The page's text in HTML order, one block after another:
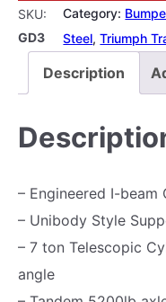
u
m
T
a
l
e
r
1
SKU:
GD3
Category:
Steel, Triumph
Description
– Engineered I-beam
– Unibody Style
– 7 ton Telescopic
angle